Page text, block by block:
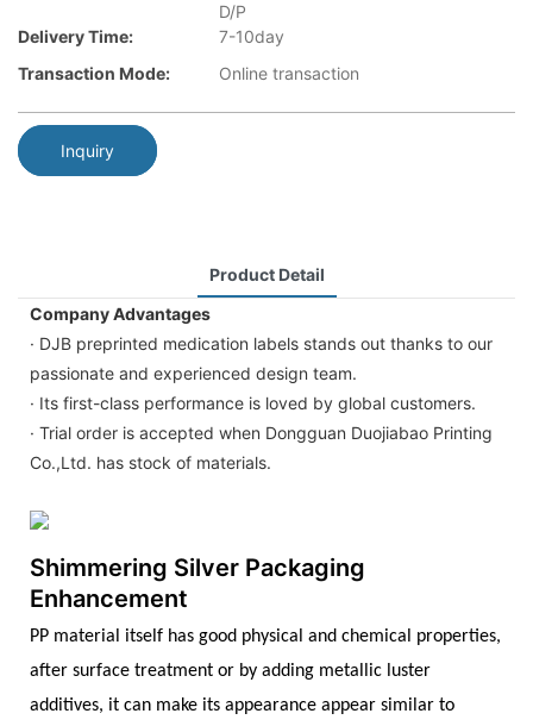
D/P
Delivery Time:
7-10day
Transaction Mode:
Online transaction
Inquiry
Product Detail
Company Advantages
· DJB preprinted medication labels stands out thanks to our
passionate and experienced design team.
· Its first-class performance is loved by global customers.
· Trial order is accepted when Dongguan Duojiabao Printing
Co.,Ltd. has stock of materials.
Shimmering Silver Packaging
Enhancement
PP material itself has good physical and chemical properties,
after surface treatment or by adding metallic luster
additives, it can make its appearance appear similar to